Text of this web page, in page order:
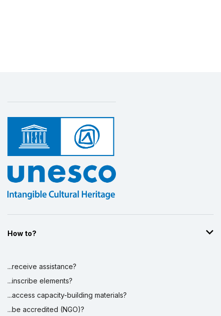
How to?
...receive assistance?
...inscribe elements?
...access capacity-building materials?
...be accredited (NGO)?